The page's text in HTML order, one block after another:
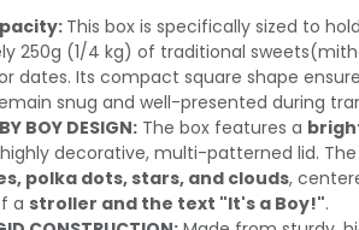
This box is specifically sized to hold
250g (1/4 kg) of traditional
dates. Its compact square shape
snug and well-presented during
BOY DESIGN: The box features a
decorative, multi-patterned lid. The
polka dots, stars, and clouds,
a stroller and the text "It's a Boy!".